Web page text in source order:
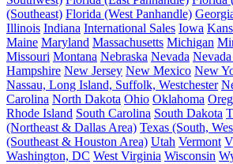
(Southeast) Florida (West Panhandle)
Illinois Indiana International Sales Iowa
Maine Maryland Massachusetts Michigan
Missouri Montana Nebraska Nevada
Hampshire New Jersey New Mexico New
Nassau, Long Island, Suffolk, Westchester
Carolina North Dakota Ohio Oklahoma
Rhode Island South Carolina South Dakota
(Northeast & Dallas Area) Texas (South,
(Southeast & Houston Area) Utah Vermont
Washington, DC West Virginia Wisconsin